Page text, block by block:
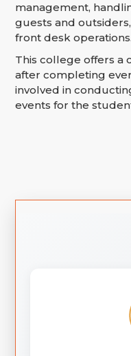
management,
guests and
front desk operations.
This college offers a
after completing
involved in
events for the